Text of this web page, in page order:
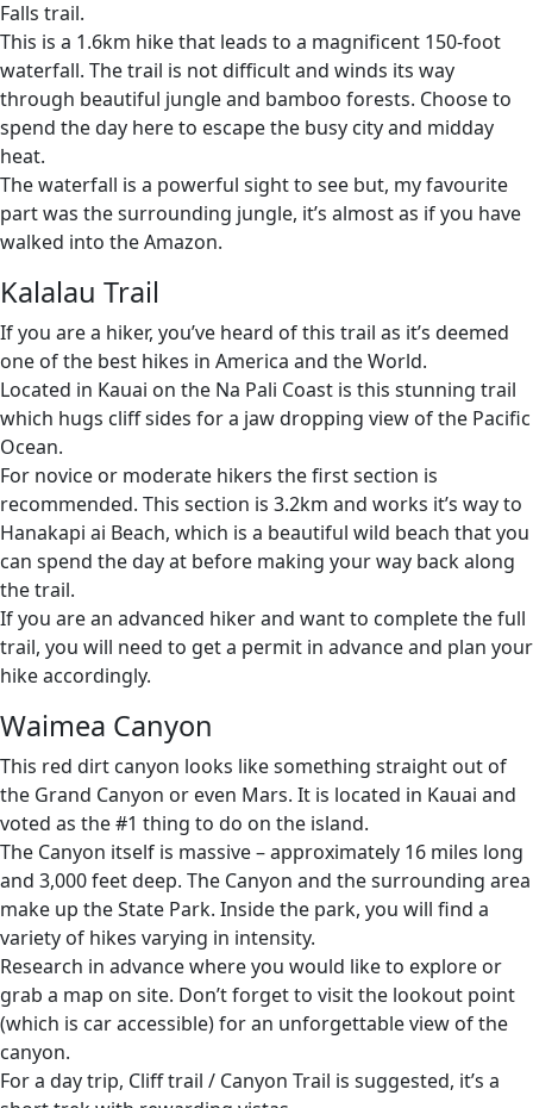
Falls trail.
This is a 1.6km hike that leads to a magnificent 150-foot
waterfall. The trail is not difficult and winds its way
through beautiful jungle and bamboo forests. Choose to
spend the day here to escape the busy city and midday
heat.
The waterfall is a powerful sight to see but, my favourite
part was the surrounding jungle, it’s almost as if you have
walked into the Amazon.
Kalalau Trail
If you are a hiker, you’ve heard of this trail as it’s deemed
one of the best hikes in America and the World.
Located in Kauai on the Na Pali Coast is this stunning trail
which hugs cliff sides for a jaw dropping view of the Pacific
Ocean.
For novice or moderate hikers the first section is
recommended. This section is 3.2km and works it’s way to
Hanakapi ai Beach, which is a beautiful wild beach that you
can spend the day at before making your way back along
the trail.
If you are an advanced hiker and want to complete the full
trail, you will need to get a permit in advance and plan your
hike accordingly.
Waimea Canyon
This red dirt canyon looks like something straight out of
the Grand Canyon or even Mars. It is located in Kauai and
voted as the #1 thing to do on the island.
The Canyon itself is massive – approximately 16 miles long
and 3,000 feet deep. The Canyon and the surrounding area
make up the State Park. Inside the park, you will find a
variety of hikes varying in intensity.
Research in advance where you would like to explore or
grab a map on site. Don’t forget to visit the lookout point
(which is car accessible) for an unforgettable view of the
canyon.
For a day trip, Cliff trail / Canyon Trail is suggested, it’s a